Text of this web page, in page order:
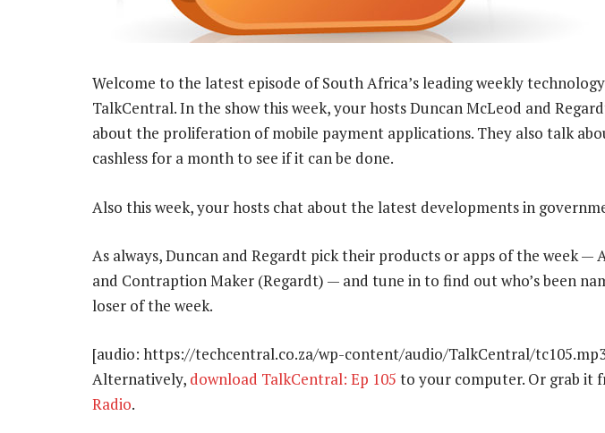
Welcome to the latest episode of South Africa’s leading weekly
TalkCentral. In the show this week, your hosts Duncan McLeod and
about the proliferation of mobile payment applications. They also talk
cashless for a month to see if it can be done.
Also this week, your hosts chat about the latest developments in
As always, Duncan and Regardt pick their products or apps of the week —
and Contraption Maker (Regardt) — and tune in to find out who’s been
loser of the week.
[audio: https://techcentral.co.za/wp-content/audio/TalkCentral/
Alternatively, download TalkCentral: Ep 105 to your computer. Or grab it
Radio.